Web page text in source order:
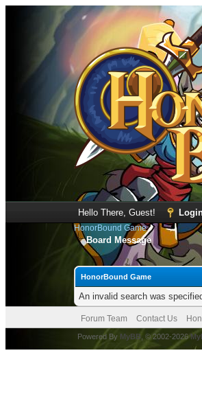
Hello There, Guest!
HonorBound Game
Board Message
HonorBound Game
An invalid search was
Forum Team Contact Us
Powered By MyBB , © 2002-2026